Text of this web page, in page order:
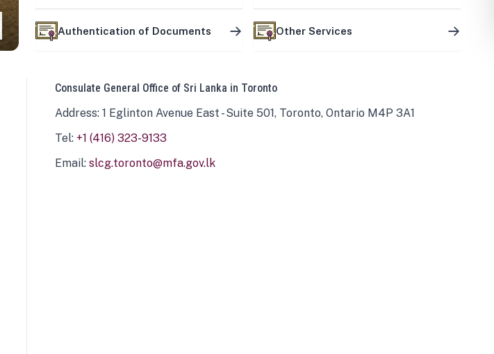
Authentication of Documents Other Services
Consulate General Office of Sri Lanka in Toronto
Address: 1 Eglinton Avenue East - Suite 501, Toronto, Ontario M4P 3A1
Tel: +1 (416) 323-9133
Email: slcg.toronto@mfa.gov.lk